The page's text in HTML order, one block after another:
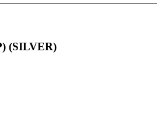
(SILVER)